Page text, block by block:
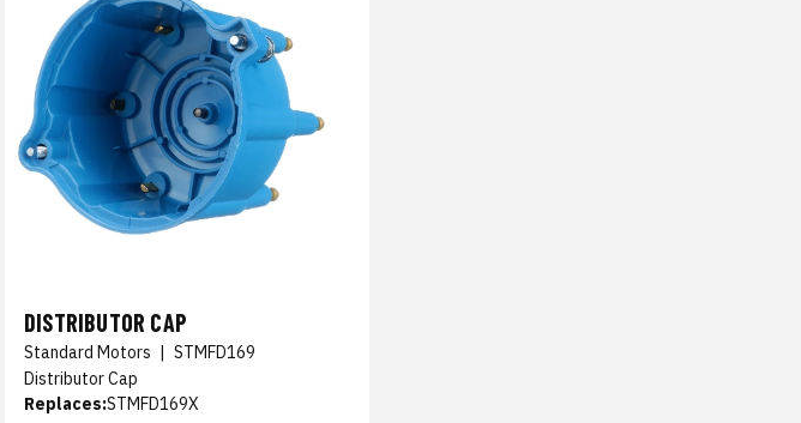
DISTRIBUTOR CAP
Standard Motors | STMFD169
Distributor Cap
Replaces:STMFD169X